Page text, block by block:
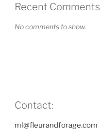
Recent Comments
No comments to show.
Contact:
ml@fleurandforage.com